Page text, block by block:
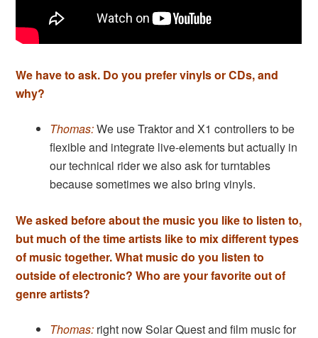
We have to ask. Do you prefer vinyls or CDs, and
why?
Thomas:We use Traktor and X1 controllers to be
flexible and integrate live-elements but actually in
our technical rider we also ask for turntables
because sometimes we also bring vinyls.
We asked before about the music you like to listen to,
but much of the time artists like to mix different types
of music together. What music do you listen to
outside of electronic? Who are your favorite out of
genre artists?
Thomas: right now Solar Quest and film music for